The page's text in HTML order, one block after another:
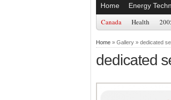
Home Energy
Canada Health
Home » Gallery » dedicated
dedicated